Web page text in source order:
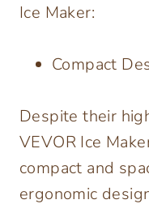
Ice Maker:
Compact
Despite their
VEVOR Ice
compact and
ergonomic